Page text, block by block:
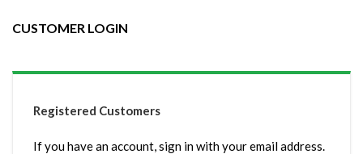
CUSTOMER LOGIN
Registered Customers
If you have an account, sign in with your email address.